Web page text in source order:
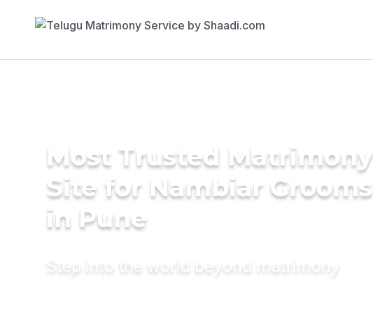
Most Trusted Matrimony
Site for Nambiar Grooms
in Pune
Step into the world beyond matrimony